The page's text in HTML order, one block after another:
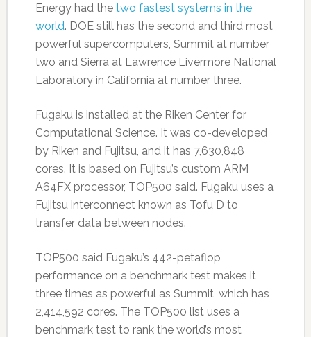
Energy had the two fastest systems in the
world. DOE still has the second and third most
powerful supercomputers, Summit at number
two and Sierra at Lawrence Livermore National
Laboratory in California at number three.
Fugaku is installed at the Riken Center for
Computational Science. It was co-developed
by Riken and Fujitsu, and it has 7,630,848
cores. It is based on Fujitsu’s custom ARM
A64FX processor, TOP500 said. Fugaku uses a
Fujitsu interconnect known as Tofu D to
transfer data between nodes.
TOP500 said Fugaku’s 442-petaflop
performance on a benchmark test makes it
three times as powerful as Summit, which has
2,414,592 cores. The TOP500 list uses a
benchmark test to rank the world’s most